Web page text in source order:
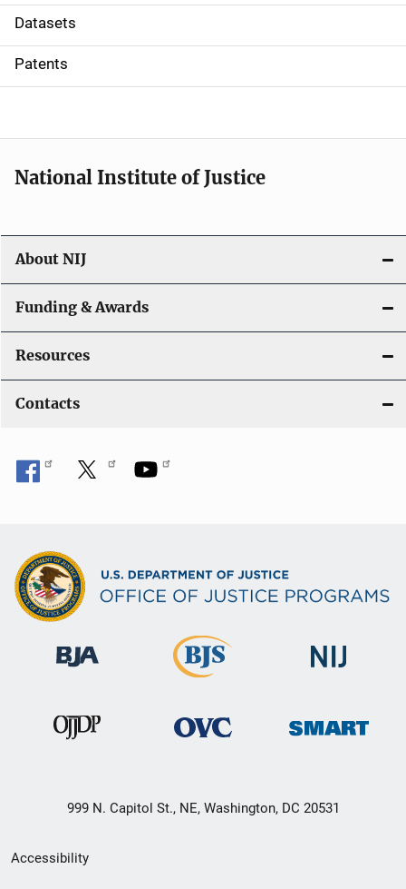
t
i
o
Datasets
Patents
National Institute of Justice
About NIJ
Funding & Awards
Resources
Contacts
999 N. Capitol St., NE, Washington, DC 20531
Secondary
Accessibility